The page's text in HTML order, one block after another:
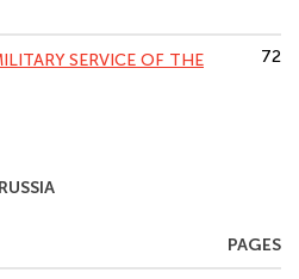
SERVICE OF THE
72
PAGES